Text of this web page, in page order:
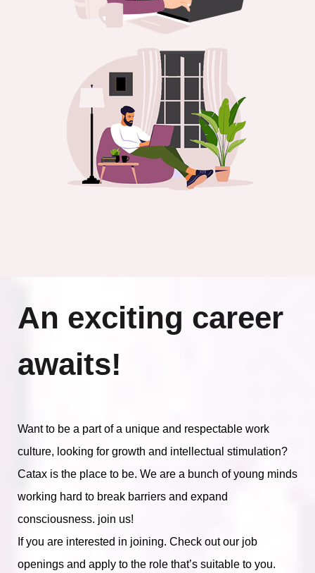
An exciting career
awaits!
Want to be a part of a unique and respectable work
culture, looking for growth and intellectual stimulation?
Catax is the place to be. We are a bunch of young minds
working hard to break barriers and expand
consciousness. join us!
If you are interested in joining. Check out our job
openings and apply to the role that’s suitable to you.